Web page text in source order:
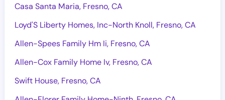
Casa Santa Maria, Fresno, CA
Loyd'S Liberty Homes, Inc-North Knoll, Fresno, CA
Allen-Spees Family Hm Ii, Fresno, CA
Allen-Cox Family Home Iv, Fresno, CA
Swift House, Fresno, CA